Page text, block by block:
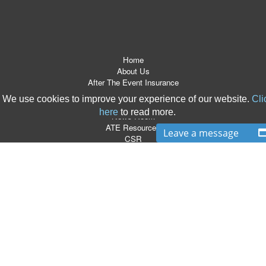
We use cookies to improve your experience of our website.
here to read more.
Home
About Us
After The Event Insurance
Referrers
News Room
ATE Resources
CSR
Leave a message